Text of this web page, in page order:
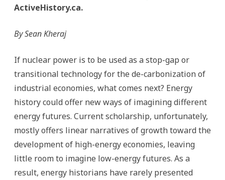
ActiveHistory.ca.
By Sean Kheraj
If nuclear power is to be used as a stop-gap or
transitional technology for the de-carbonization of
industrial economies, what comes next? Energy
history could offer new ways of imagining different
energy futures. Current scholarship, unfortunately,
mostly offers linear narratives of growth toward the
development of high-energy economies, leaving
little room to imagine low-energy futures. As a
result, energy historians have rarely presented